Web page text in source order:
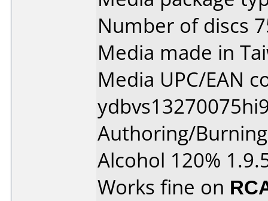
Number of discs
Media made in
Media UPC/EAN
Authoring/
Alcohol 120%
Works fine on